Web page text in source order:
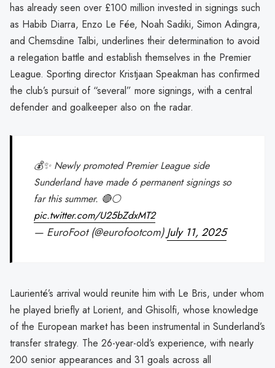
has already seen over £100 million invested in signings such
as Habib Diarra, Enzo Le Fée, Noah Sadiki, Simon Adingra,
and Chemsdine Talbi, underlines their determination to avoid
a relegation battle and establish themselves in the Premier
League. Sporting director Kristjaan Speakman has confirmed
the club’s pursuit of “several” more signings, with a central
defender and goalkeeper also on the radar.
💰✨ Newly promoted Premier League side
Sunderland have made 6 permanent signings so
far this summer. 🔴⚪️
pic.twitter.com/U25bZdxMT2
— EuroFoot (@eurofootcom)July 11, 2025
Laurienté’s arrival would reunite him with Le Bris, under whom
he played briefly at Lorient, and Ghisolfi, whose knowledge
of the European market has been instrumental in Sunderland’s
transfer strategy. The 26-year-old’s experience, with nearly
200 senior appearances and 31 goals across all